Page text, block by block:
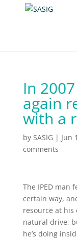
In
again
with a
by SASIG | Jun
comments
The IPED man
certain way,
resource at his
natural drive,
he’s doing